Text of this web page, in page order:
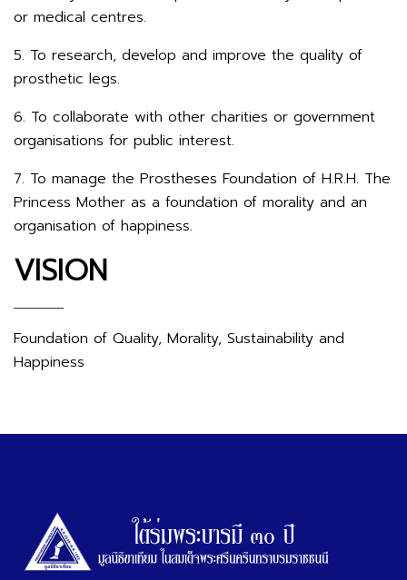
or medical centres.
5. To research, develop and improve the quality of
prosthetic legs.
6. To collaborate with other charities or government
organisations for public interest.
7. To manage the Prostheses Foundation of H.R.H. The
Princess Mother as a foundation of morality and an
organisation of happiness.
VISION
Foundation of Quality, Morality, Sustainability and
Happiness